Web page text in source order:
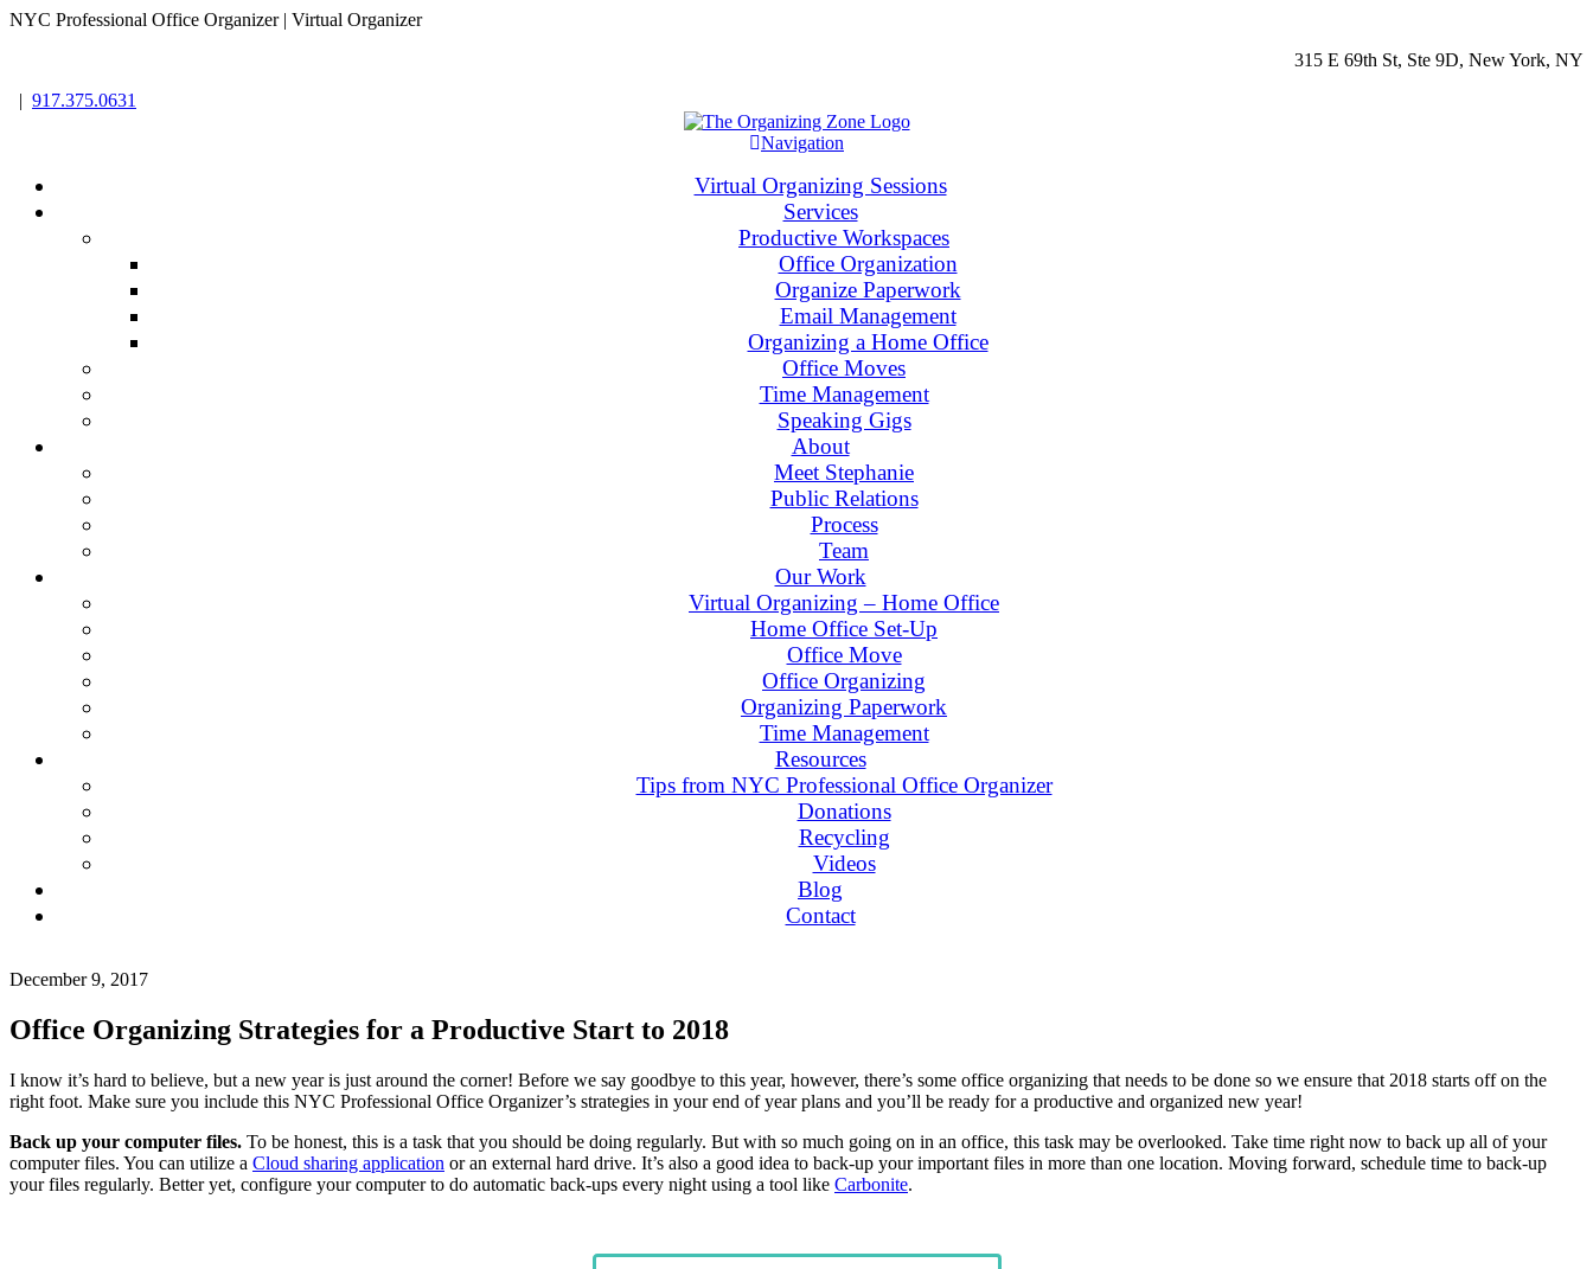
NYC Professional Office Organizer | Virtual Organizer
315 E 69th St, Ste 9D, New York, NY
| 917.375.0631
Navigation
Virtual Organizing Sessions
Services
Productive Workspaces
Office Organization
Organize Paperwork
Email Management
Organizing a Home Office
Office Moves
Time Management
Speaking Gigs
About
Meet Stephanie
Public Relations
Process
Team
Our Work
Virtual Organizing – Home Office
Home Office Set-Up
Office Move
Office Organizing
Organizing Paperwork
Time Management
Resources
Tips from NYC Professional Office Organizer
Donations
Recycling
Videos
Blog
Contact
December 9, 2017
Office Organizing Strategies for a Productive Start to 2018
I know it’s hard to believe, but a new year is just around the corner! Before we say goodbye to this year, however, there’s some office organizing that needs to be done so we ensure that 2018 starts off on the
right foot. Make sure you include this NYC Professional Office Organizer’s strategies in your end of year plans and you’ll be ready for a productive and organized new year!
Back up your computer files. To be honest, this is a task that you should be doing regularly. But with so much going on in an office, this task may be overlooked. Take time right now to back up all of your
computer files. You can utilize a Cloud sharing application or an external hard drive. It’s also a good idea to back-up your important files in more than one location. Moving forward, schedule time to back-up
your files regularly. Better yet, configure your computer to do automatic back-ups every night using a tool like Carbonite.